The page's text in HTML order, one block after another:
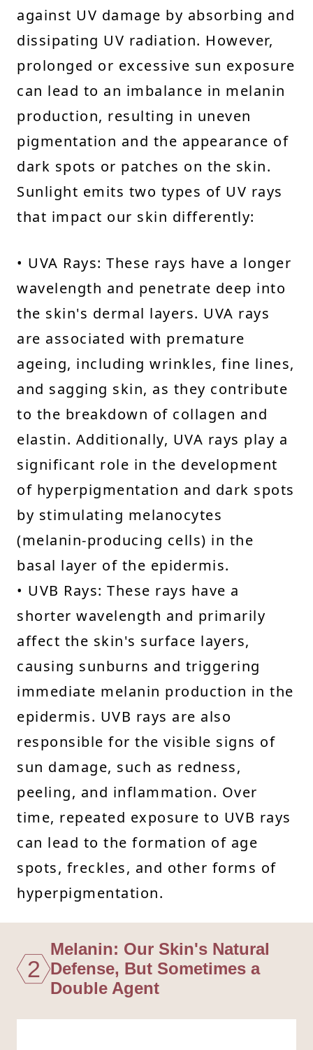
against UV damage by absorbing and
dissipating UV radiation. However,
prolonged or excessive sun exposure
can lead to an imbalance in melanin
production, resulting in uneven
pigmentation and the appearance of
dark spots or patches on the skin.
Sunlight emits two types of UV rays
that impact our skin differently:
• UVA Rays: These rays have a longer
wavelength and penetrate deep into
the skin's dermal layers. UVA rays
are associated with premature
ageing, including wrinkles, fine lines,
and sagging skin, as they contribute
to the breakdown of collagen and
elastin. Additionally, UVA rays play a
significant role in the development
of hyperpigmentation and dark spots
by stimulating melanocytes
(melanin-producing cells) in the
basal layer of the epidermis.
• UVB Rays: These rays have a
shorter wavelength and primarily
affect the skin's surface layers,
causing sunburns and triggering
immediate melanin production in the
epidermis. UVB rays are also
responsible for the visible signs of
sun damage, such as redness,
peeling, and inflammation. Over
time, repeated exposure to UVB rays
can lead to the formation of age
spots, freckles, and other forms of
hyperpigmentation.
2
Melanin: Our Skin's Natural
Defense, But Sometimes a
Double Agent